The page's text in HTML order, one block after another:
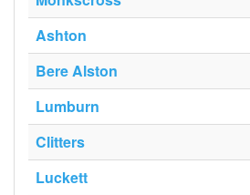
Ashton
Bere Alston
Lumburn
Clitters
Luckett